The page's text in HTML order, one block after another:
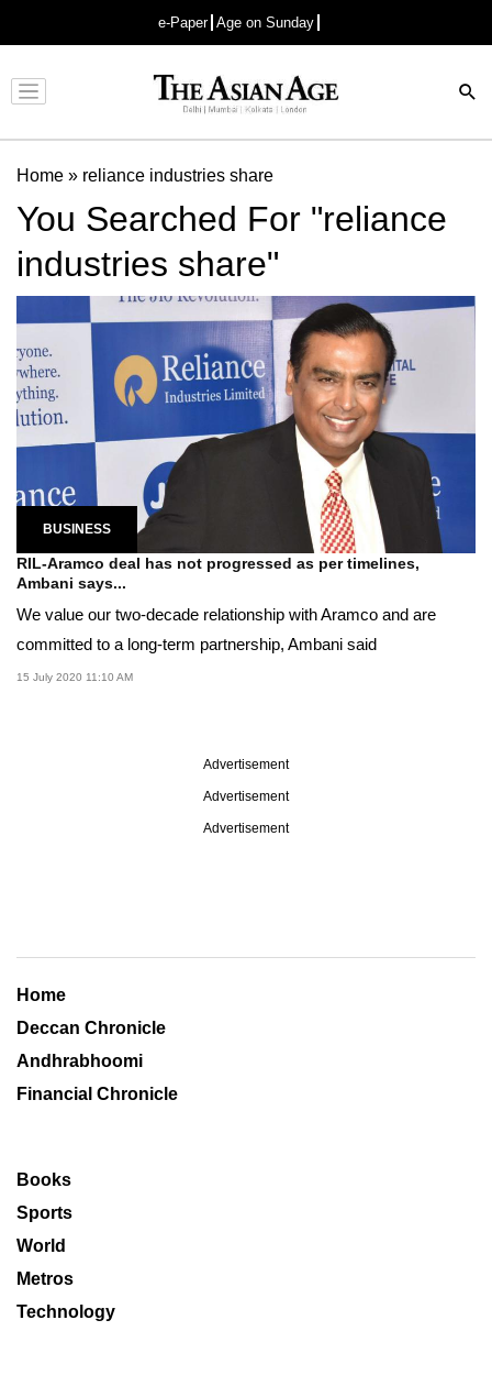
e-Paper Age on Sunday
Advertisement
Home » reliance industries share
You Searched For "reliance
industries share"
BUSINESS
RIL-Aramco deal has not progressed as per timelines,
Ambani says...
We value our two-decade relationship with Aramco and are
committed to a long-term partnership, Ambani said
15 July 2020 11:10 AM
Advertisement
Advertisement
Advertisement
Home
Deccan Chronicle
Andhrabhoomi
Financial Chronicle
Books
Sports
World
Metros
Technology